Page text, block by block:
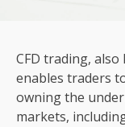
CFD trading,
enables traders
owning the
markets,